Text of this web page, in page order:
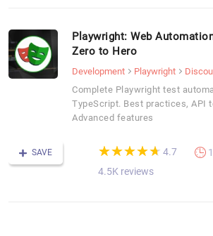
Playwright: Web
Zero to Hero
Development Playwright
Complete Playwright test
TypeScript. Best practices, API
Advanced features
SAVE (*)
★
★
(*)★
★
(*) ★
★
(*) ★
★
(*) ★
★ 4.7
4.5K reviews